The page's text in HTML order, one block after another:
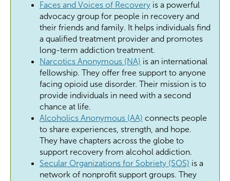
Faces and Voices of Recovery is a powerful
advocacy group for people in recovery and
their friends and family. It helps individuals find
a qualified treatment provider and promotes
long-term addiction treatment.
Narcotics Anonymous (NA) is an international
fellowship. They offer free support to anyone
facing opioid use disorder. Their mission is to
provide individuals in need with a second
chance at life.
Alcoholics Anonymous (AA) connects people
to share experiences, strength, and hope.
They have chapters across the globe to
support recovery from alcohol addiction.
Secular Organizations for Sobriety (SOS) is a
network of nonprofit support groups. They